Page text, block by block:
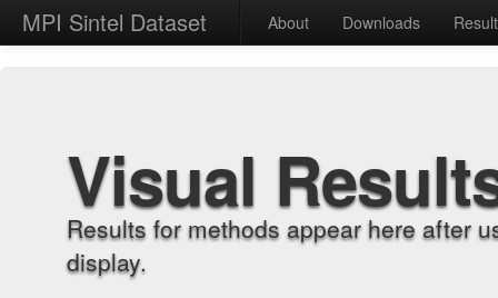
MPI Sintel Dataset About Downloads
Visual
Results for methods appear here after
display.